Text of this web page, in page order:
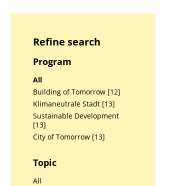
Refine search
Program
All
Building of Tomorrow [12]
Klimaneutrale Stadt [13]
Sustainable Development
[13]
City of Tomorrow [13]
Topic
All